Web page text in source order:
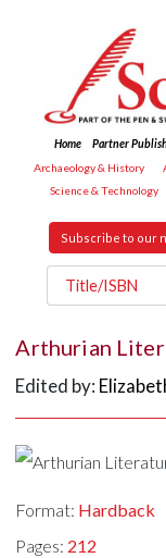
Home Partner
Archaeology & History
Science & Technology
Subscribe to our
Arthurian
Edited by:
Format: Hardback
Pages: 212